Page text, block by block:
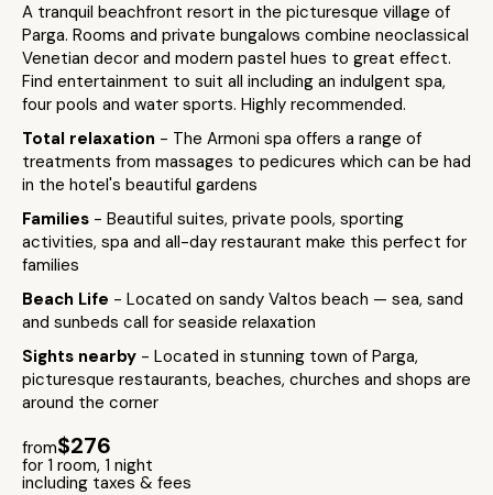
A tranquil beachfront resort in the picturesque village of
Parga. Rooms and private bungalows combine neoclassical
Venetian decor and modern pastel hues to great effect.
Find entertainment to suit all including an indulgent spa,
four pools and water sports. Highly recommended.
Total relaxation - The Armoni spa offers a range of
treatments from massages to pedicures which can be had
in the hotel's beautiful gardens
Families - Beautiful suites, private pools, sporting
activities, spa and all-day restaurant make this perfect for
families
Beach Life - Located on sandy Valtos beach — sea, sand
and sunbeds call for seaside relaxation
Sights nearby - Located in stunning town of Parga,
picturesque restaurants, beaches, churches and shops are
around the corner
from$276
for 1 room, 1 night
including taxes & fees